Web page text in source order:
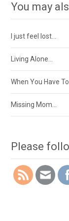
You may
I just feel lost…
Living Alone…
When You Have
Missing Mom…
Please